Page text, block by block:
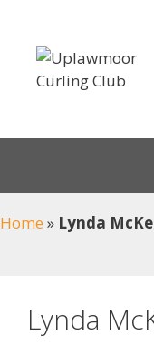
content
Home » Lynda
Lynda